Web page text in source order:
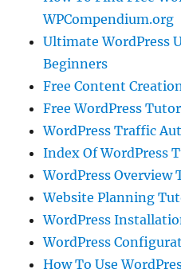
WPCompendium.org
Ultimate WordPress
Beginners
Free Content
Free WordPress
WordPress Traffic
Index Of WordPress
WordPress Overview
Website Planning
WordPress
WordPress
How To Use